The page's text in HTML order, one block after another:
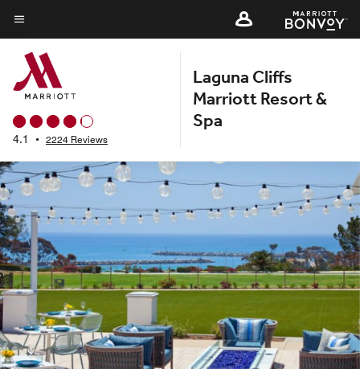
Skip
to
main
content
Menu text
4.1 • 2224 Reviews
Laguna Cliffs
Marriott Resort &
Spa